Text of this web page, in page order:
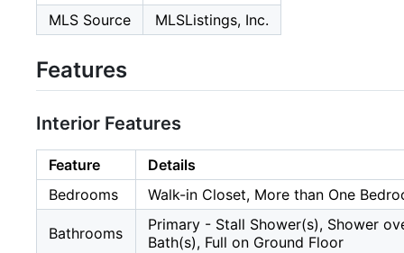
MLS Source
MLSListings, Inc.
Features
Interior Features
Feature
Details
Bedrooms
Walk-in Closet, More than One
Bathrooms
Primary - Stall Shower(s), Shower
Bath(s), Full on Ground Floor